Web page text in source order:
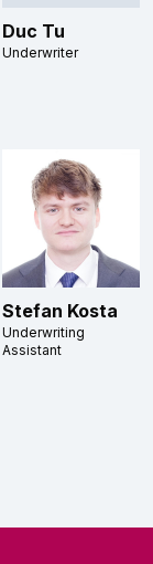
Duc Tu
Underwriter
Stefan Kosta
Underwriting
Assistant